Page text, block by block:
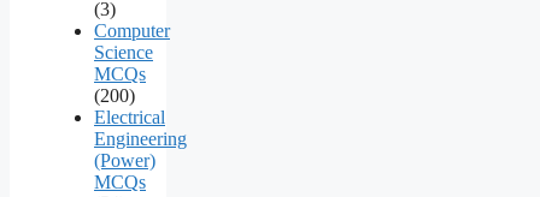
(3)
Computer
Science
MCQs
(200)
Electrical
Engineering
(Power)
MCQs